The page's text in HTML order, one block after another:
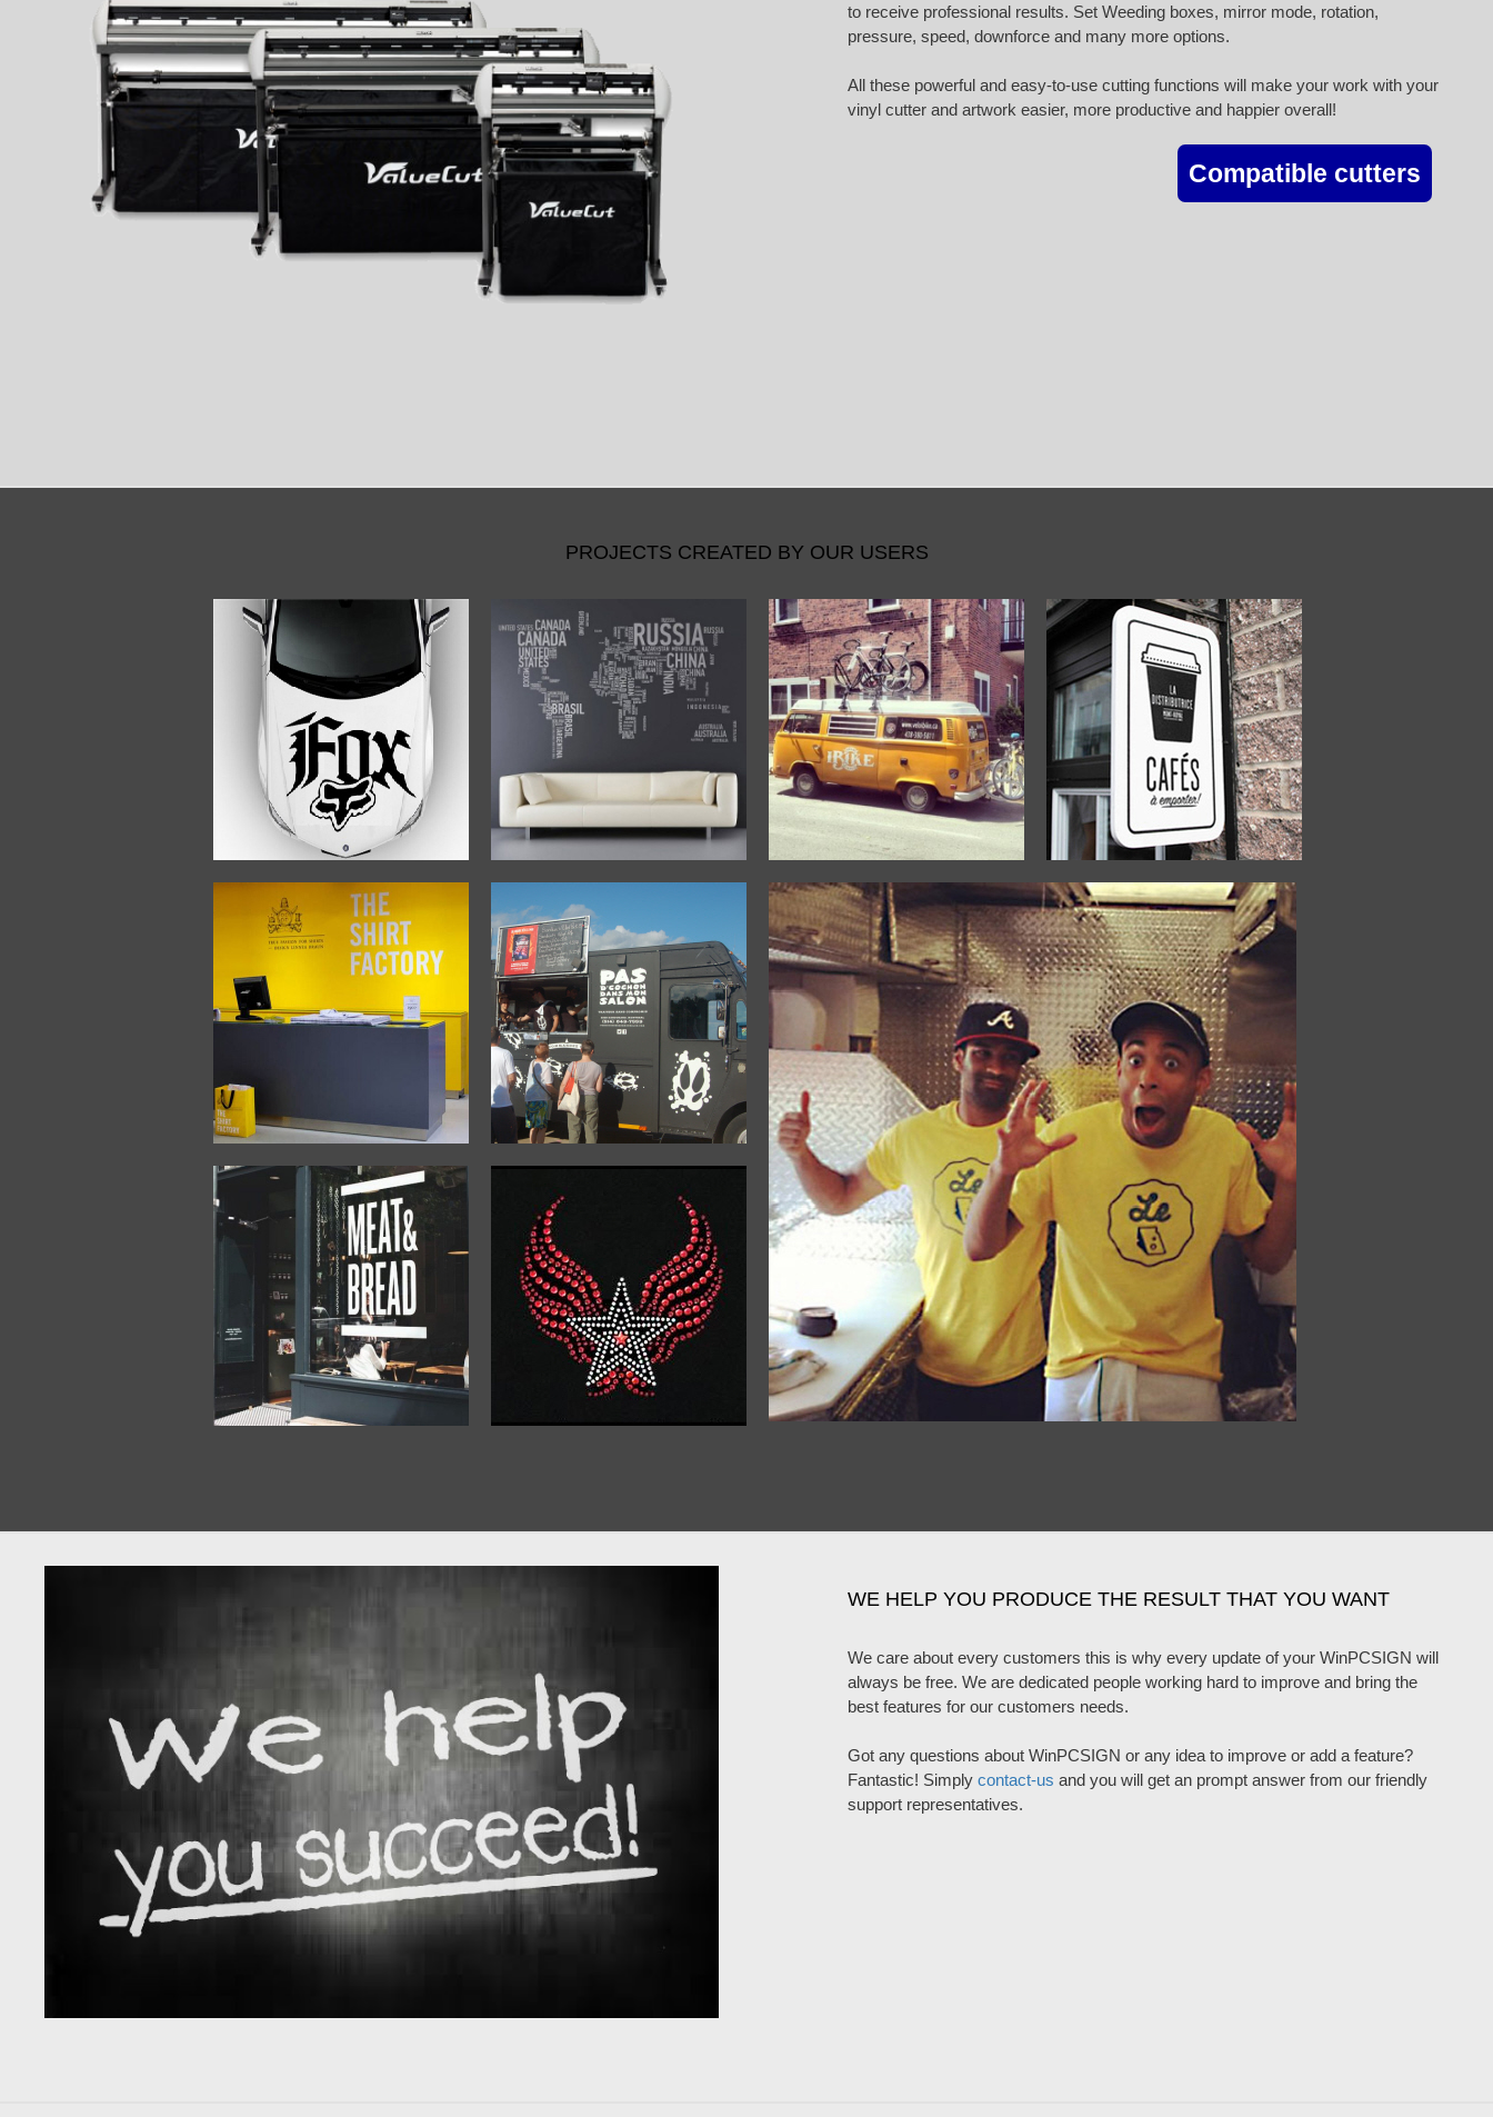
to receive professional results. Set Weeding boxes, mirror mode, rotation,
pressure, speed, downforce and many more options.
All these powerful and easy-to-use cutting functions will make your work with your
vinyl cutter and artwork easier, more productive and happier overall!
Compatible cutters
PROJECTS CREATED BY OUR USERS
WE HELP YOU PRODUCE THE RESULT THAT YOU WANT
We care about every customers this is why every update of your WinPCSIGN will
always be free. We are dedicated people working hard to improve and bring the
best features for our customers needs.
Got any questions about WinPCSIGN or any idea to improve or add a feature?
Fantastic! Simply contact-us and you will get an prompt answer from our friendly
support representatives.